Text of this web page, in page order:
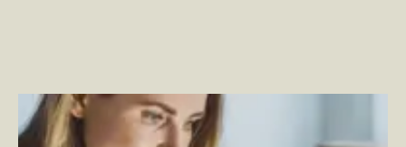
Power the Pivot: How to Innovate with Research and
Strategy
By Ashlynn Denny